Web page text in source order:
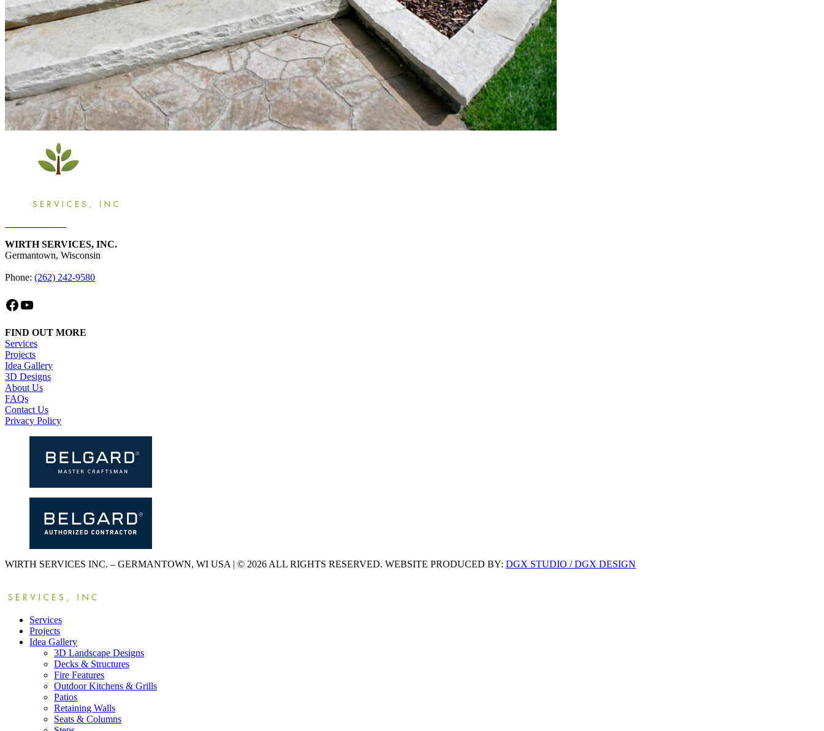
WIRTH SERVICES, INC.
Germantown, Wisconsin
Phone: (262) 242-9580
Facebook
YouTube
FIND OUT MORE
Services
Projects
Idea Gallery
3D Designs
About Us
FAQs
Contact Us
Privacy Policy
WIRTH SERVICES INC. – GERMANTOWN, WI USA | © 2026 ALL RIGHTS RESERVED. WEBSITE PRODUCED BY: DGX STUDIO / DGX DESIGN
Services
Projects
Idea Gallery
3D Landscape Designs
Decks & Structures
Fire Features
Outdoor Kitchens & Grills
Patios
Retaining Walls
Seats & Columns